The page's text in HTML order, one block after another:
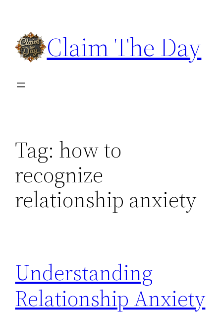
content
Claim The Day
Tag: how to
recognize
relationship anxiety
Understanding
Relationship Anxiety